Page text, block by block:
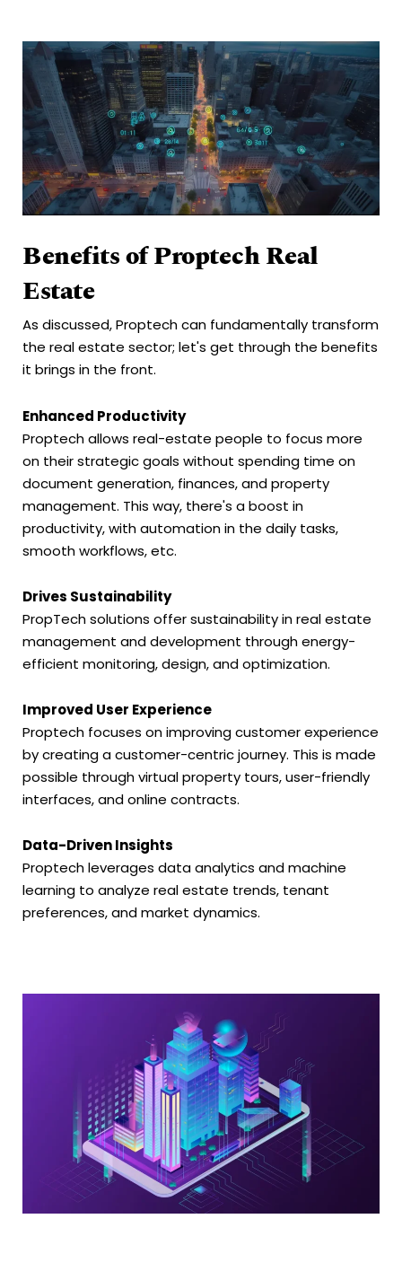
Benefits of Proptech Real
Estate
As discussed, Proptech can fundamentally transform
the real estate sector; let's get through the benefits
it brings in the front.
Enhanced Productivity
Proptech allows real-estate people to focus more
on their strategic goals without spending time on
document generation, finances, and property
management. This way, there's a boost in
productivity, with automation in the daily tasks,
smooth workflows, etc.
Drives Sustainability
PropTech solutions offer sustainability in real estate
management and development through energy-
efficient monitoring, design, and optimization.
Improved User Experience
Proptech focuses on improving customer experience
by creating a customer-centric journey. This is made
possible through virtual property tours, user-friendly
interfaces, and online contracts.
Data-Driven Insights
Proptech leverages data analytics and machine
learning to analyze real estate trends, tenant
preferences, and market dynamics.